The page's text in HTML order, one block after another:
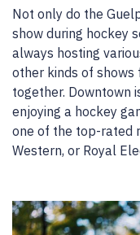
Not only do the
show during hockey
always hosting
other kinds of shows
together. Downtown
enjoying a hockey
one of the top-rated
Western, or Royal